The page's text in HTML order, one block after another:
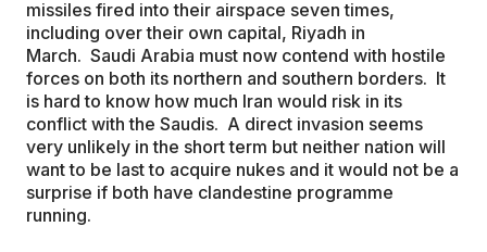
missiles fired into their airspace seven times,
including over their own capital, Riyadh in
March. Saudi Arabia must now contend with hostile
forces on both its northern and southern borders. It
is hard to know how much Iran would risk in its
conflict with the Saudis. A direct invasion seems
very unlikely in the short term but neither nation will
want to be last to acquire nukes and it would not be a
surprise if both have clandestine programme
running.